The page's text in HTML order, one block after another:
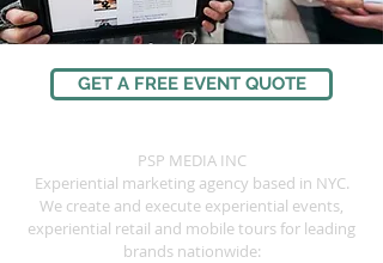
GET A FREE EVENT QUOTE
PSP MEDIA INC
Experiential marketing agency based in NYC.
We create and execute experiential events,
experiential retail and mobile tours for leading
brands nationwide: